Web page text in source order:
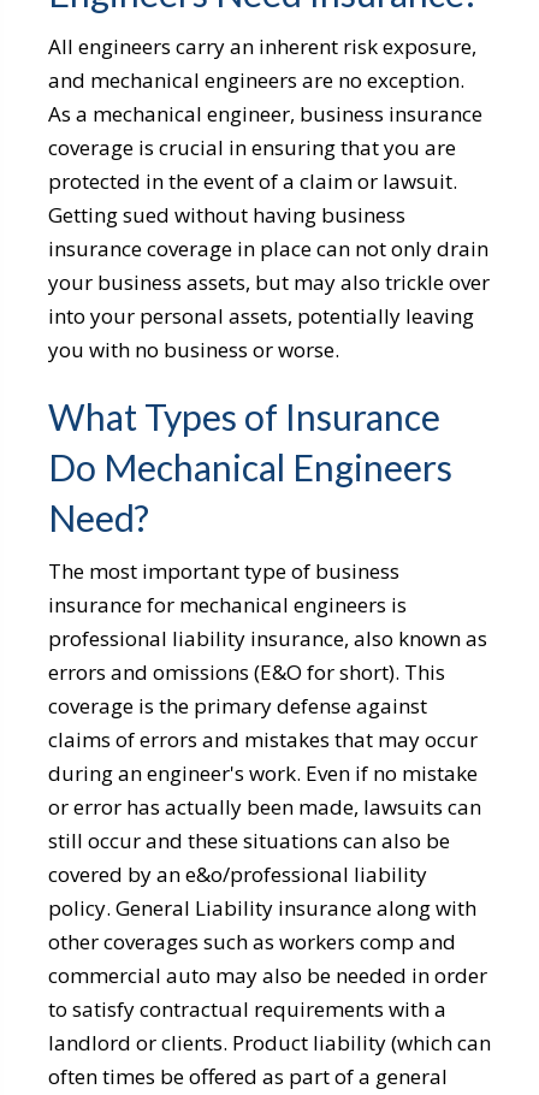
All engineers carry an inherent risk exposure,
and mechanical engineers are no exception.
As a mechanical engineer, business insurance
coverage is crucial in ensuring that you are
protected in the event of a claim or lawsuit.
Getting sued without having business
insurancecoverage in place can not only drain
your business assets, but may also trickle over
into your personal assets, potentially leaving
you with no business or worse.
What Types of Insurance
Do Mechanical Engineers
Need?
The most important type of business
insurance for mechanical engineers is
professional liability insurance, also known as
errors and omissions (E&O for short). This
coverage is the primary defense against
claims of errors and mistakes that may occur
during an engineer's work. Even if no mistake
or error has actually been made, lawsuits can
still occur and these situations can also be
covered by an e&o/professional liability
policy. General Liability insurance along with
other coverages such as workers comp and
commercial auto may also be needed in order
to satisfy contractual requirements with a
landlord or clients. Product liability (which can
often times be offered as part of a general